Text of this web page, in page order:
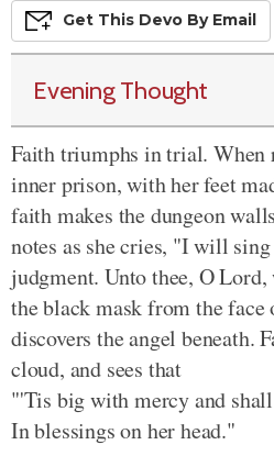
Get This Devo By Email
Evening Thought
Faith triumphs in trial. When
inner prison, with her feet
faith makes the dungeon
notes as she cries, "I will
judgment. Unto thee, O
the black mask from the face
discovers the angel beneath.
cloud, and sees that
"'Tis big with mercy and
In blessings on her head."